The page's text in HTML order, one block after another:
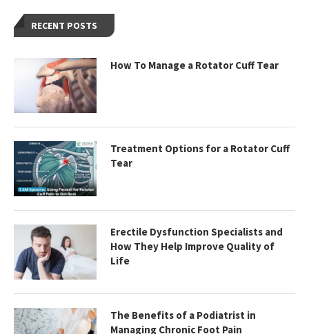
RECENT POSTS
How To Manage a Rotator Cuff Tear
Treatment Options for a Rotator Cuff
Tear
Erectile Dysfunction Specialists and
How They Help Improve Quality of
Life
The Benefits of a Podiatrist in
Managing Chronic Foot Pain